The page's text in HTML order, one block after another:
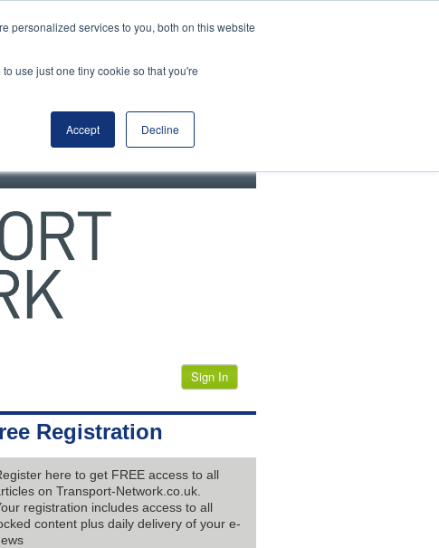
personalized services to you, both on this website
use just one tiny cookie so that you're
Accept Decline
Sign In
Registration
here to get FREE access to all
on Transport-Network.co.uk.
registration includes access to all
content plus daily delivery of your e-